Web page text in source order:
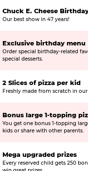
Chuck E. Cheese
Our best show in 47 years!
Exclusive birthday menu
Order special birthday-related
special desserts.
2 Slices of pizza per kid
Freshly made from scratch in
Bonus large 1-topping
You get one bonus 1-topping
kids or share with other parents.
Mega upgraded prizes
Every reserved child gets 250